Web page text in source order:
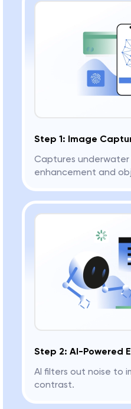
Step 1: Image
Captures underwater
enhancement and
Step 2: AI-Powered
AI filters out noise to
contrast.